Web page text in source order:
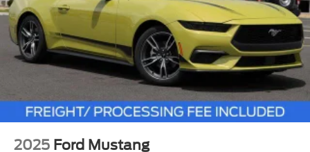
2025 Ford Mustang